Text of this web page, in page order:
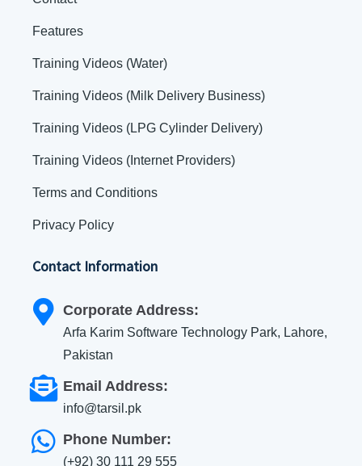
Features
Training Videos (Water)
Training Videos (Milk Delivery Business)
Training Videos (LPG Cylinder Delivery)
Training Videos (Internet Providers)
Terms and Conditions
Privacy Policy
Contact Information
Corporate Address:
Arfa Karim Software Technology Park, Lahore,
Pakistan
Email Address:
info@tarsil.pk
Phone Number:
(+92) 30 111 29 555